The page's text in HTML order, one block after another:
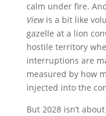
calm under fire.
Viewis a bit like
gazelle at a lion
hostile territory
interruptions are
measured by how
injected into the
But 2028 isn’t